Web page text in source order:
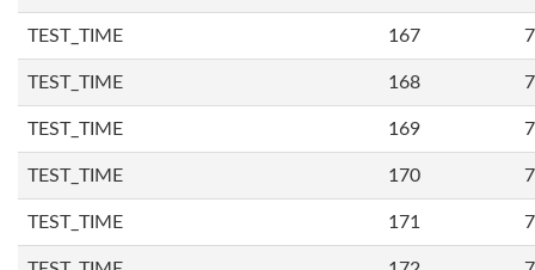
TEST_TIME 167
TEST_TIME 168
TEST_TIME 169
TEST_TIME 170
TEST_TIME 171